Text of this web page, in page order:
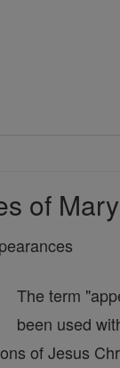
of Mary
The term
been used
of Jesus